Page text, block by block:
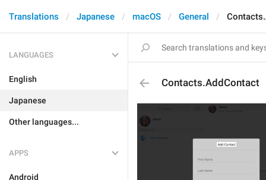
Translations Japanese macOS General
LANGUAGES
English
Japanese
Other languages...
APPS
Android
Contacts.AddContact